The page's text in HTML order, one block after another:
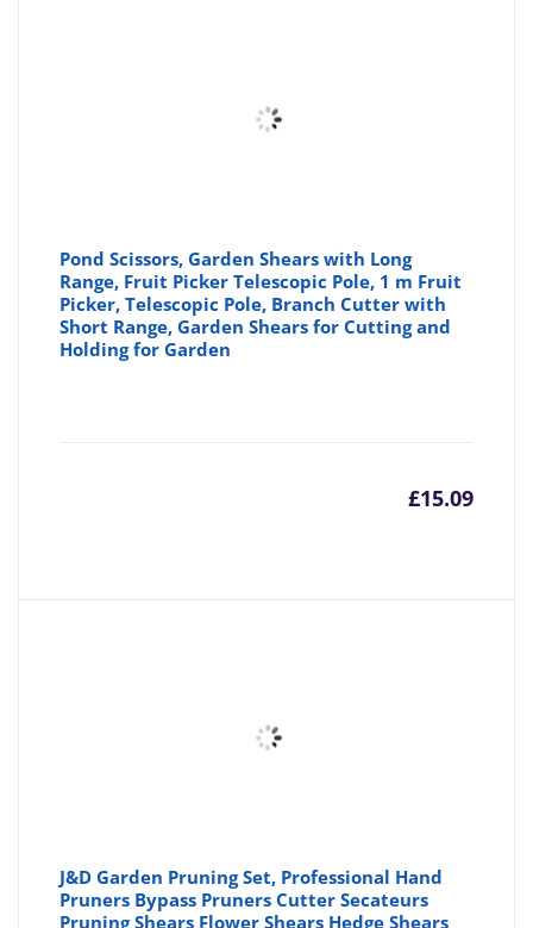
Pond Scissors, Garden Shears with Long
Range, Fruit Picker Telescopic Pole, 1 m Fruit
Picker, Telescopic Pole, Branch Cutter with
Short Range, Garden Shears for Cutting and
Holding for Garden
£15.09
J&D Garden Pruning Set, Professional Hand
Pruners Bypass Pruners Cutter Secateurs
Pruning Shears Flower Shears Hedge Shears